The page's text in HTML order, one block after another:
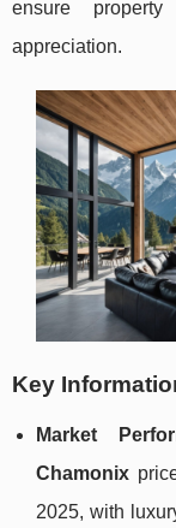
ensure
appreciation.
Key
Market
Chamonix
2025, with